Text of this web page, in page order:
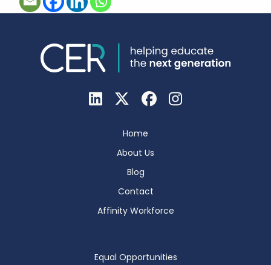
Home
About Us
Blog
Contact
Affinity Workforce
Equal Opportunities